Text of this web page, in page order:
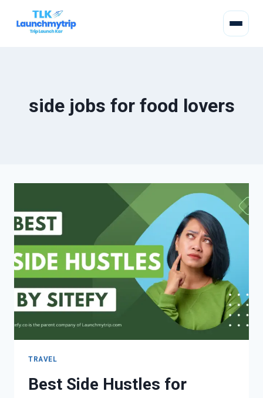
side jobs for food lovers
TRAVEL
Best Side Hustles for